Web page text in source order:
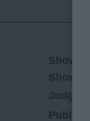
Show
Show